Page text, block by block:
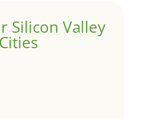
Silicon Valley
Cities